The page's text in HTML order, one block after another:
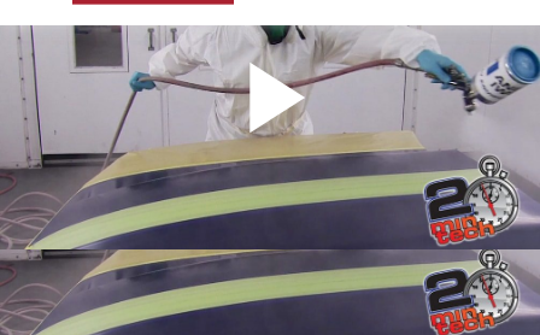
How to Lay Down Clear Coat Stripes
Once your taping is done, here’s how to lay down your
clear coat stripes.